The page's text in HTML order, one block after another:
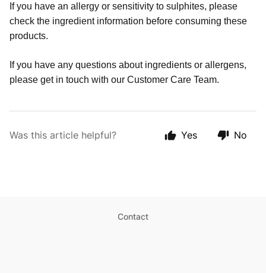
If you have an allergy or sensitivity to sulphites, please
check the ingredient information before consuming these
products.
If you have any questions about ingredients or allergens,
please get in touch with our Customer Care Team.
Was this article helpful? Yes No
Contact